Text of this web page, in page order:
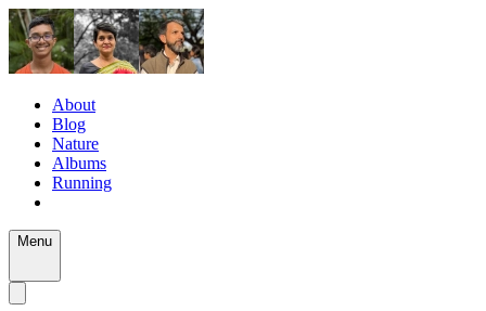
About
Blog
Nature
Albums
Running
Menu